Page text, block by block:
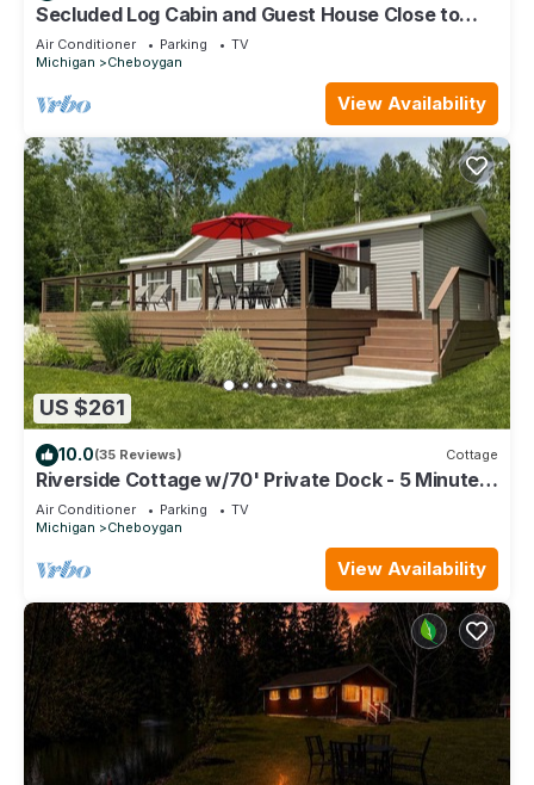
Secluded Log Cabin and Guest House Close to
Mackinaw City and Mackinac Island!
Air Conditioner Parking
TV
Michigan
Cheboygan
View Availability
US $261
10.0(35 Reviews) Cottage
Riverside Cottage w/70' Private Dock - 5 Minutes
From Town!
Air Conditioner Parking
TV
Michigan
Cheboygan
View Availability